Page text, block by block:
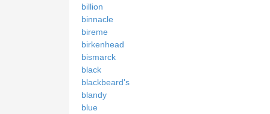
billion
binnacle
bireme
birkenhead
bismarck
black
blackbeard's
blandy
blue